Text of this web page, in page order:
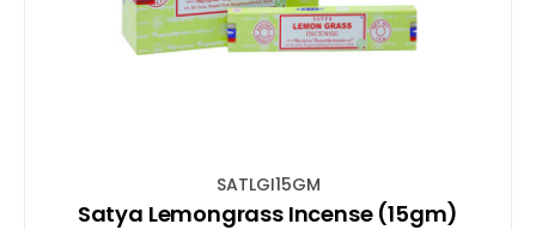
SATLGI15GM
Satya Lemongrass Incense (15gm)